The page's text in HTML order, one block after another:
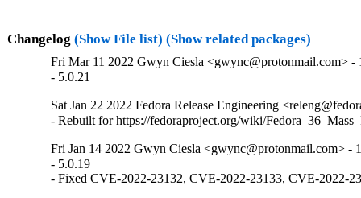
Changelog (Show File list) (Show related packages)
Fri Mar 11 2022 Gwyn Ciesla <gwync@protonmail.com> -
- 5.0.21
Sat Jan 22 2022 Fedora Release Engineering
- Rebuilt for https://fedoraproject.org/wiki/
Fri Jan 14 2022 Gwyn Ciesla <gwync@protonmail.com> -
- 5.0.19
- Fixed CVE-2022-23132, CVE-2022-23133, CVE-2022-